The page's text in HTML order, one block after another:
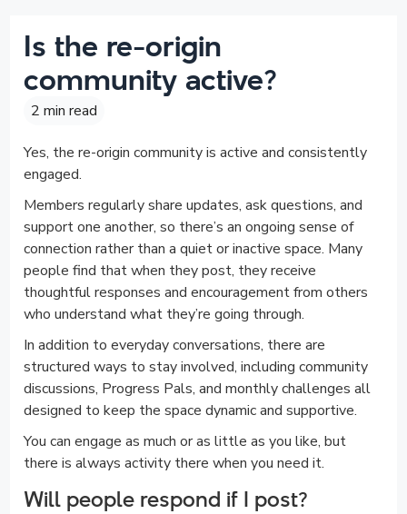
Is the re-origin
community active?
2 min read
Yes, the re-origin community is active and consistently
engaged.
Members regularly share updates, ask questions, and
support one another, so there’s an ongoing sense of
connection rather than a quiet or inactive space. Many
people find that when they post, they receive
thoughtful responses and encouragement from others
who understand what they’re going through.
In addition to everyday conversations, there are
structured ways to stay involved, including community
discussions, Progress Pals, and monthly challenges all
designed to keep the space dynamic and supportive.
You can engage as much or as little as you like, but
there is always activity there when you need it.
Will people respond if I post?